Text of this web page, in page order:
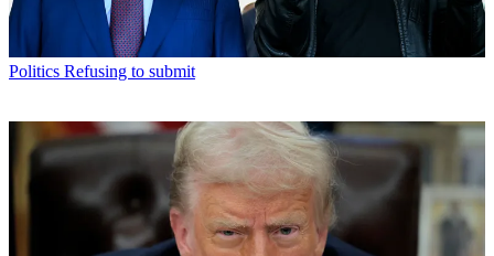
Politics Refusing to submit